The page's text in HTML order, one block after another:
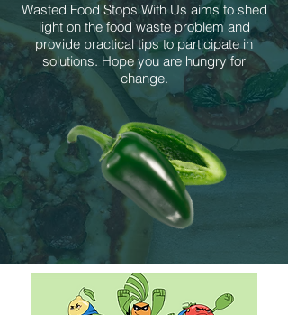
Wasted Food Stops With Us aims to shed
light on the food waste problem and
provide practical tips to participate in
solutions. Hope you are hungry for
change.